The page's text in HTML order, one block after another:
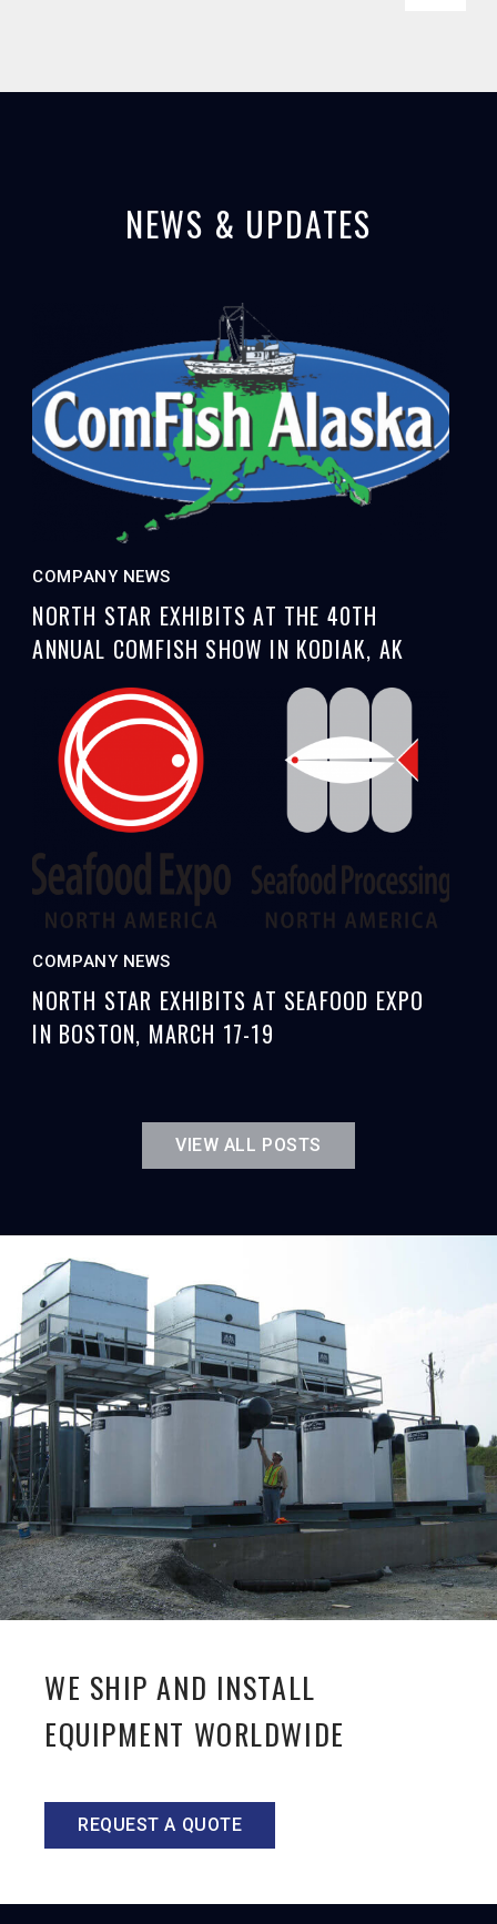
NEWS & UPDATES
VIEW ALL POSTS
COMPANY NEWS
NORTH STAR EXHIBITS AT THE 40TH
ANNUAL COMFISH SHOW IN KODIAK, AK
COMPANY NEWS
NORTH STAR EXHIBITS AT SEAFOOD EXPO
IN BOSTON, MARCH 17-19
WE SHIP AND INSTALL
EQUIPMENT WORLDWIDE
REQUEST A QUOTE